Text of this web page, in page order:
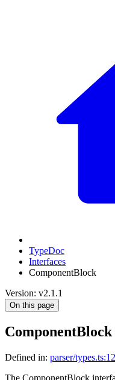
TypeDoc
Interfaces
ComponentBlock
Version: v2.1.1
On this page
ComponentBlock
Defined in: parser/
The ComponentBlock